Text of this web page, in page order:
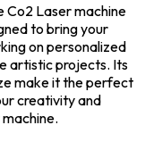
Co2 Laser machine
to bring your
on personalized
artistic projects. Its
make it the perfect
creativity and